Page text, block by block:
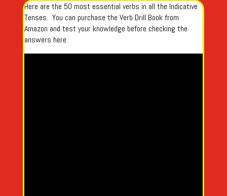
Here are the 50 most essential verbs in all the Indicative
Tenses. You can purchase the Verb Drill Book from
Amazon and test your knowledge before checking the
answers here.